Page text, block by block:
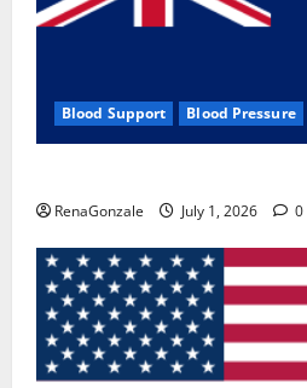
Blood Support Blood Pressure
RenaGonzale July 1, 2026 0